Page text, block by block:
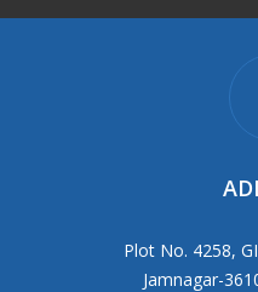
Plot No. 4258,
Jamnagar-